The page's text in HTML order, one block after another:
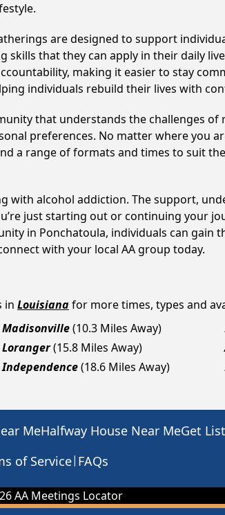
are designed to support
skills that they can apply in their daily
making it easier to stay
individuals rebuild their lives with
that understands the challenges of
preferences. No matter where you
a range of formats and times to suit
with alcohol addiction. The support,
just starting out or continuing your
in Ponchatoula, individuals can
with your local AA group today.
in Louisianafor more times, types and
Madisonville(10.3 Miles Away)
Loranger(15.8 Miles Away)
Independence(18.6 Miles Away)
MeHalfway House Near MeGet
of Service| FAQs
AA Meetings Locator